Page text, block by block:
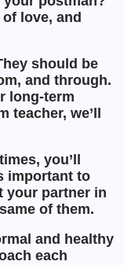
love, and
should be
and through.
long-term
teacher, we’ll
you’ll
important to
your partner in
of them.
and healthy
each